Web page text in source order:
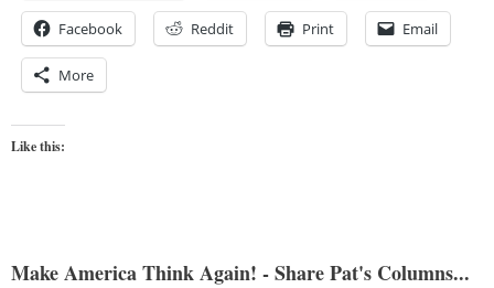
Facebook Reddit Print Email
More
Like this:
Make America Think Again! - Share Pat's Columns...